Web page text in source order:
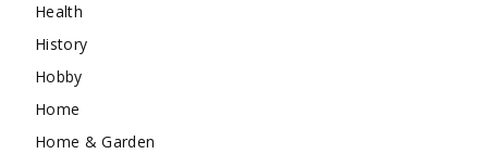
Health
History
Hobby
Home
Home & Garden